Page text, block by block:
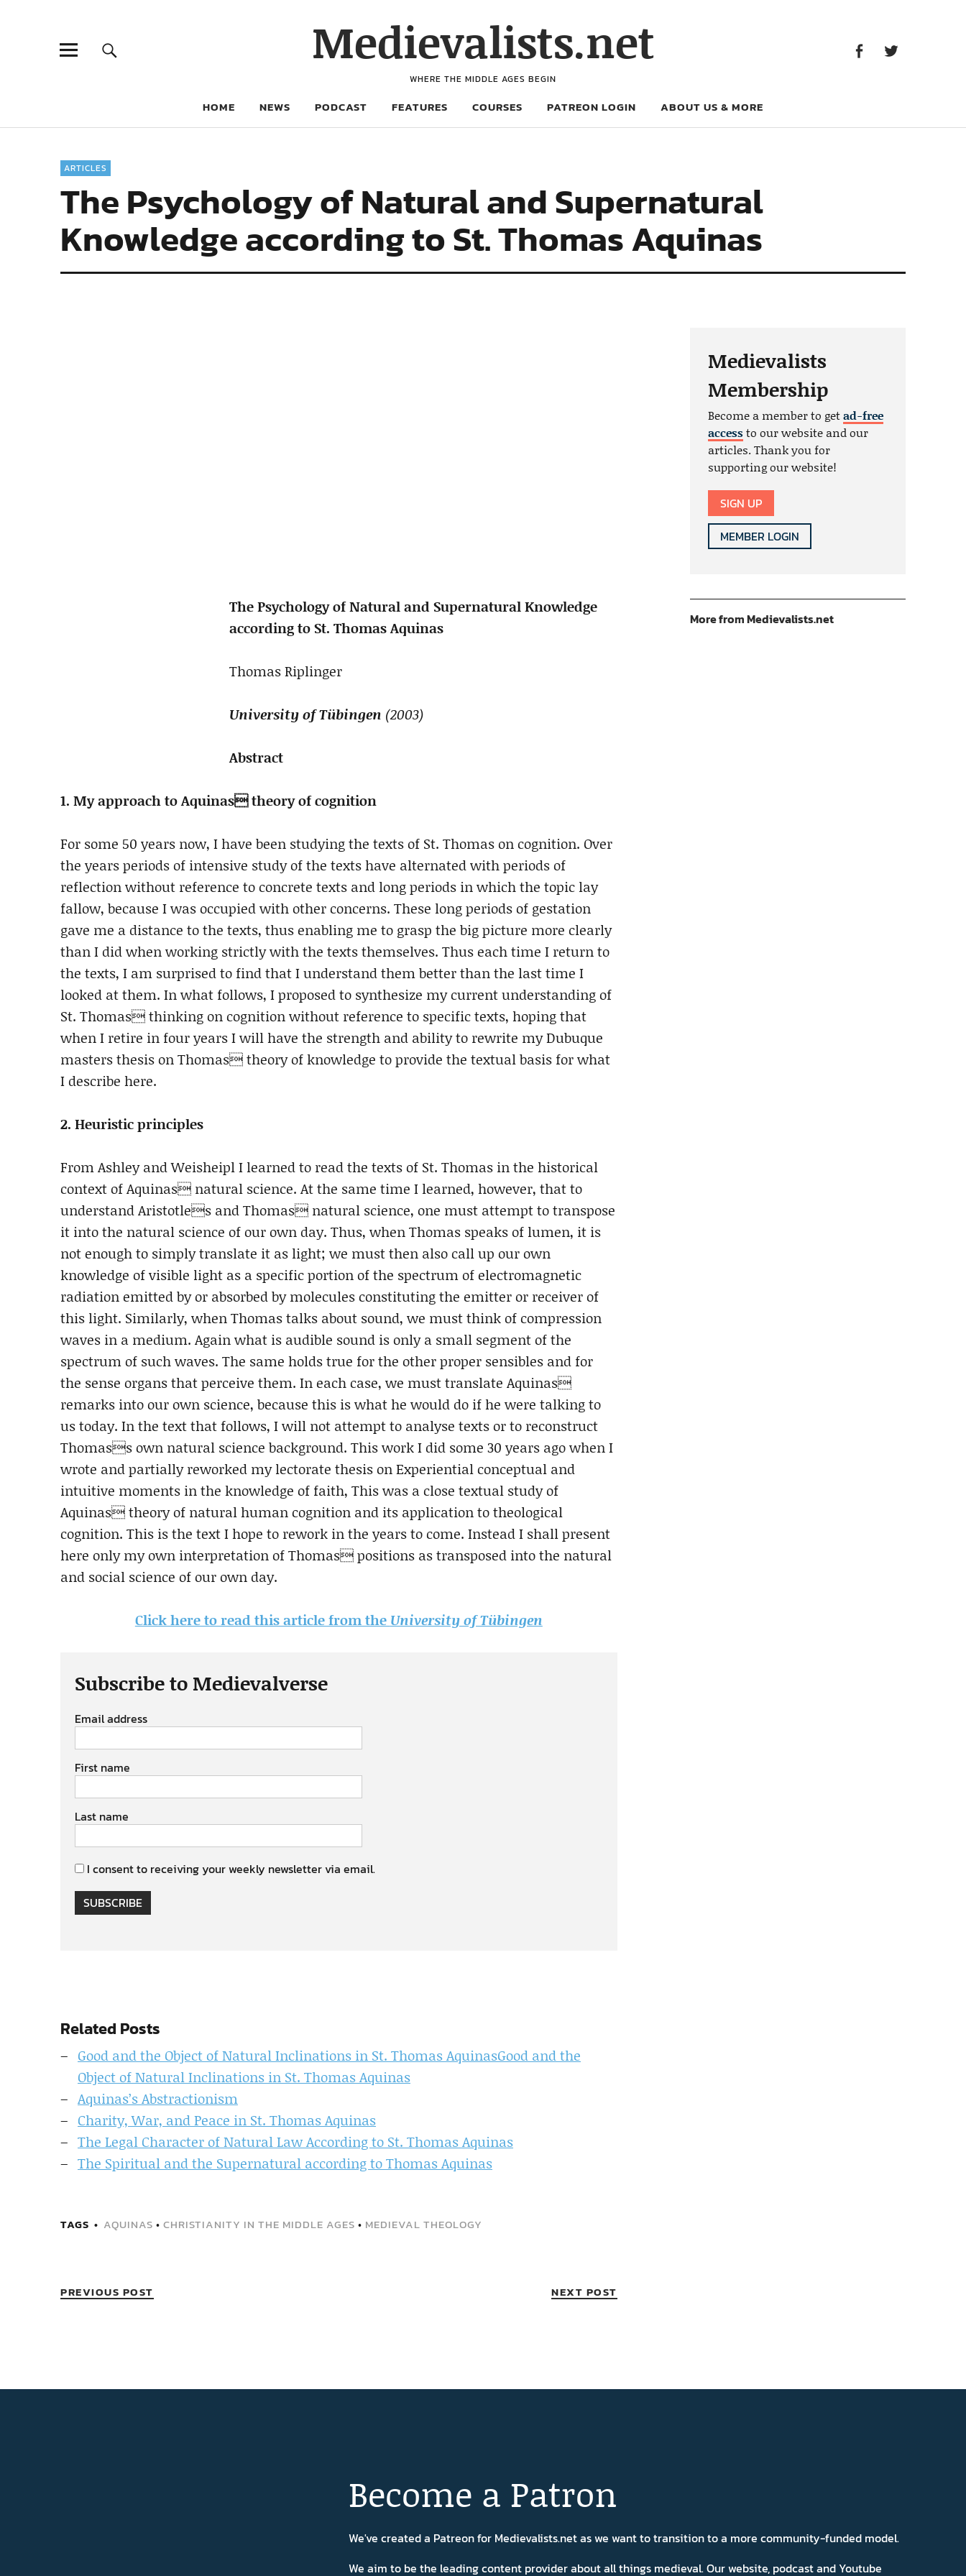
Medievalists.net
WHERE THE MIDDLE AGES BEGIN
HOME NEWS PODCAST FEATURES COURSES PATREON LOGIN ABOUT US & MORE
ARTICLES
The Psychology of Natural and Supernatural
Knowledge according to St. Thomas Aquinas
The Psychology of Natural and Supernatural Knowledge
according to St. Thomas Aquinas
Thomas Riplinger
University of Tübingen (2003)
Abstract
1. My approach to Aquinas theory of cognition
For some 50 years now, I have been studying the texts of St. Thomas on cognition. Over
the years periods of intensive study of the texts have alternated with periods of
reflection without reference to concrete texts and long periods in which the topic lay
fallow, because I was occupied with other concerns. These long periods of gestation
gave me a distance to the texts, thus enabling me to grasp the big picture more clearly
than I did when working strictly with the texts themselves. Thus each time I return to
the texts, I am surprised to find that I understand them better than the last time I
looked at them. In what follows, I proposed to synthesize my current understanding of
St. Thomas thinking on cognition without reference to specific texts, hoping that
when I retire in four years I will have the strength and ability to rewrite my Dubuque
masters thesis on Thomas theory of knowledge to provide the textual basis for what
I describe here.
2. Heuristic principles
From Ashley and Weisheipl I learned to read the texts of St. Thomas in the historical
context of Aquinas natural science. At the same time I learned, however, that to
understand Aristotles and Thomas natural science, one must attempt to transpose
it into the natural science of our own day. Thus, when Thomas speaks of lumen, it is
not enough to simply translate it as light; we must then also call up our own
knowledge of visible light as a specific portion of the spectrum of electromagnetic
radiation emitted by or absorbed by molecules constituting the emitter or receiver of
this light. Similarly, when Thomas talks about sound, we must think of compression
waves in a medium. Again what is audible sound is only a small segment of the
spectrum of such waves. The same holds true for the other proper sensibles and for
the sense organs that perceive them. In each case, we must translate Aquinas
remarks into our own science, because this is what he would do if he were talking to
us today. In the text that follows, I will not attempt to analyse texts or to reconstruct
Thomass own natural science background. This work I did some 30 years ago when I
wrote and partially reworked my lectorate thesis on Experiential conceptual and
intuitive moments in the knowledge of faith, This was a close textual study of
Aquinas theory of natural human cognition and its application to theological
cognition. This is the text I hope to rework in the years to come. Instead I shall present
here only my own interpretation of Thomas positions as transposed into the natural
and social science of our own day.
Click here to read this article from the University of Tübingen
Subscribe to Medievalverse
Email address
First name
Last name
I consent to receiving your weekly newsletter via email.
SUBSCRIBE
Related Posts
Good and the Object of Natural Inclinations in St. Thomas AquinasGood and the
Object of Natural Inclinations in St. Thomas Aquinas
Aquinas’s Abstractionism
Charity, War, and Peace in St. Thomas Aquinas
The Legal Character of Natural Law According to St. Thomas Aquinas
The Spiritual and the Supernatural according to Thomas Aquinas
TAGS AQUINAS • CHRISTIANITY IN THE MIDDLE AGES • MEDIEVAL THEOLOGY
PREVIOUS POST NEXT POST
Medievalists
Membership
Become a member to getad-free
accessto our website and our
articles. Thank you for
supporting our website!
SIGN UP
MEMBER LOGIN
More from Medievalists.net
Become a Patron
We've created a Patreon for Medievalists.net as we want to transition to a more community-funded model.
We aim to be the leading content provider about all things medieval. Our website, podcast and Youtube